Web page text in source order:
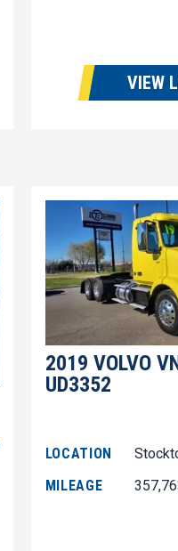
VIEW
2019 VOLVO
UD3352
LOCATION
MILEAGE